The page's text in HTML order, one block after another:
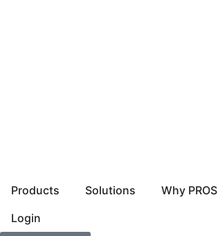
Products Solutions Why PROS
Login